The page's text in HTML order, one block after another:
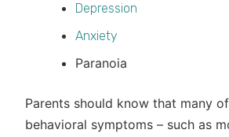
Depression
Anxiety
Paranoia
Parents should know that many
behavioral symptoms – such as